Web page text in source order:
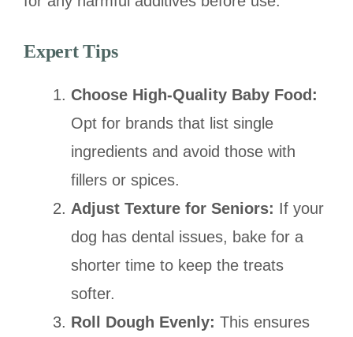
Expert Tips
Choose High-Quality Baby Food:
Opt for brands that list single
ingredients and avoid those with
fillers or spices.
Adjust Texture for Seniors: If your
dog has dental issues, bake for a
shorter time to keep the treats
softer.
Roll Dough Evenly: This ensures